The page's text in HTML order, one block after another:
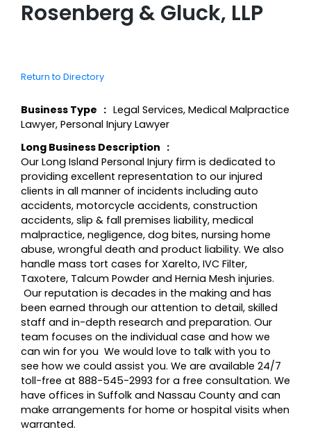
Rosenberg & Gluck, LLP
Return to Directory
Business Type Legal Services, Medical Malpractice
Lawyer, Personal Injury Lawyer
Long Business Description
Our Long Island Personal Injury firm is dedicated to
providing excellent representation to our injured
clients in all manner of incidents including auto
accidents, motorcycle accidents, construction
accidents, slip & fall premises liability, medical
malpractice, negligence, dog bites, nursing home
abuse, wrongful death and product liability. We also
handle mass tort cases for Xarelto, IVC Filter,
Taxotere, Talcum Powder and Hernia Mesh injuries.
Our reputation is decades in the making and has
been earned through our attention to detail, skilled
staff and in-depth research and preparation. Our
team focuses on the individual case and how we
can win for you We would love to talk with you to
see how we could assist you. We are available 24/7
toll-free at 888-545-2993 for a free consultation. We
have offices in Suffolk and Nassau County and can
make arrangements for home or hospital visits when
warranted.